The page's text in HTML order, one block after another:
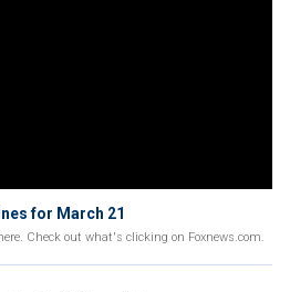
for March 21
Check out what's clicking on Foxnews.com.